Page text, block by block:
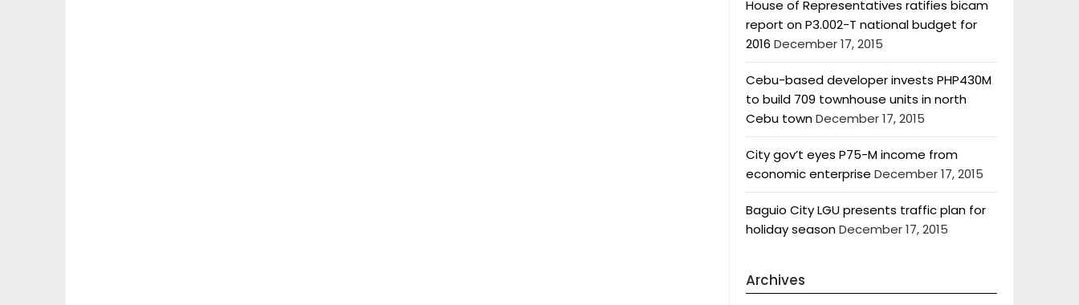
House of Representatives ratifies bicam
report on P3.002-T national budget for
2016 December 17, 2015
Cebu-based developer invests PHP430M
to build 709 townhouse units in north
Cebu townDecember 17, 2015
City gov’t eyes P75-M income from
economic enterprise December 17, 2015
Baguio City LGU presents traffic plan for
holiday seasonDecember 17, 2015
Archives